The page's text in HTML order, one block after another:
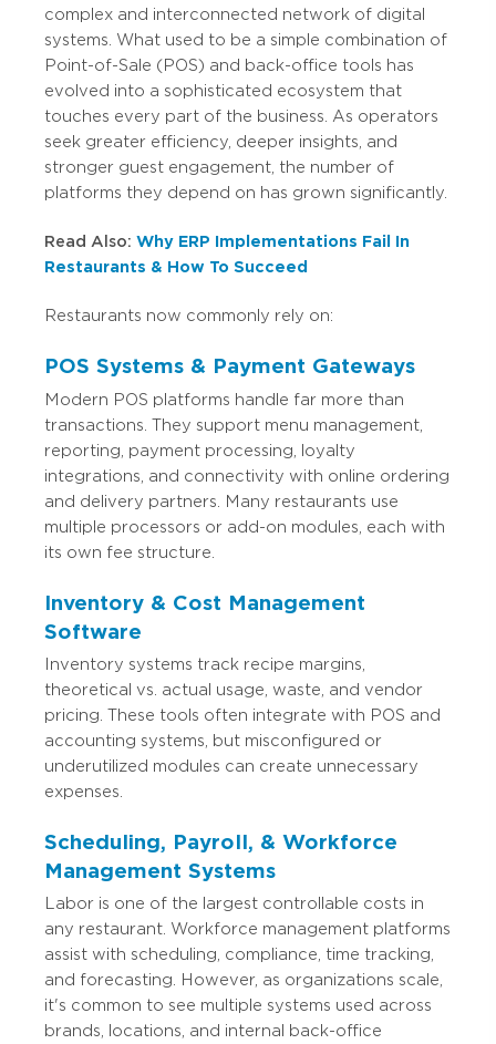
complex and interconnected network of digital
systems. What used to be a simple combination of
Point-of-Sale (POS) and back-office tools has
evolved into a sophisticated ecosystem that
touches every part of the business. As operators
seek greater efficiency, deeper insights, and
stronger guest engagement, the number of
platforms they depend on has grown significantly.
Read Also: Why ERP Implementations Fail In
Restaurants & How To Succeed
Restaurants now commonly rely on:
POS Systems & Payment Gateways
Modern POS platforms handle far more than
transactions. They support menu management,
reporting, payment processing, loyalty
integrations, and connectivity with online ordering
and delivery partners. Many restaurants use
multiple processors or add-on modules, each with
its own fee structure.
Inventory & Cost Management
Software
Inventory systems track recipe margins,
theoretical vs. actual usage, waste, and vendor
pricing. These tools often integrate with POS and
accounting systems, but misconfigured or
underutilized modules can create unnecessary
expenses.
Scheduling, Payroll, & Workforce
Management Systems
Labor is one of the largest controllable costs in
any restaurant. Workforce management platforms
assist with scheduling, compliance, time tracking,
and forecasting. However, as organizations scale,
it's common to see multiple systems used across
brands, locations, and internal back-office